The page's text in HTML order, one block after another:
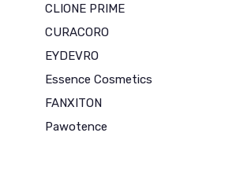
CLIONE PRIME
CURACORO
EYDEVRO
Essence Cosmetics
FANXITON
Pawotence